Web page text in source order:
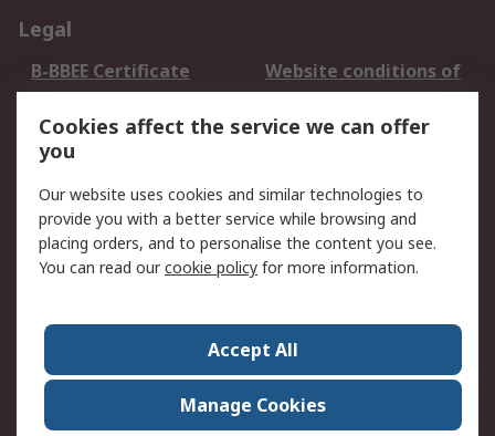
Legal
B-BBEE Certificate
Website conditions of
use
Terms and conditions
of Sale
Cookie Policy
Email Security
Privacy Policy -
Updated
PAIA Manual
Contact us
Corporate Group
ESG & Education
RS Conditions of Sale
World Wide
Cookies affect the service we can offer
you
Our website uses cookies and similar technologies to
provide you with a better service while browsing and
placing orders, and to personalise the content you see.
You can read ourcookie policy for more information.
Accept All
Manage Cookies